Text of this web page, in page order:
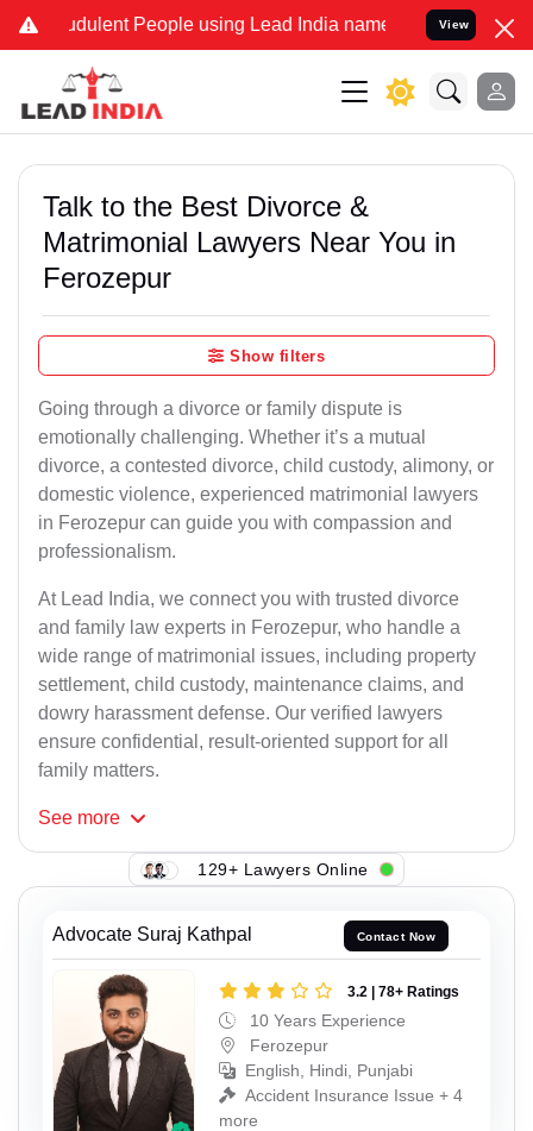
People using Lead India name to Resolve your Legal
View
Talk to the Best Divorce &
Matrimonial Lawyers Near You in
Ferozepur
Show filters
Going through a divorce or family dispute is
emotionally challenging. Whether it’s a mutual
divorce, a contested divorce, child custody, alimony, or
domestic violence, experienced matrimonial lawyers
in Ferozepur can guide you with compassion and
professionalism.
At Lead India, we connect you with trusted divorce
and family law experts in Ferozepur, who handle a
wide range of matrimonial issues, including property
settlement, child custody, maintenance claims, and
dowry harassment defense. Our verified lawyers
ensure confidential, result-oriented support for all
family matters.
See more
129+ Lawyers Online
Advocate Suraj Kathpal Contact Now
3.2 | 78+ Ratings
10 Years Experience
Ferozepur
English, Hindi, Punjabi
Accident Insurance Issue + 4
more